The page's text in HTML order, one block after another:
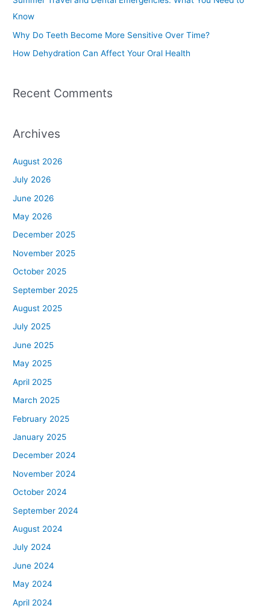
o
r
:
Know
Why Do Teeth Become More Sensitive Over Time?
How Dehydration Can Affect Your Oral Health
Recent Comments
Archives
August 2026
July 2026
June 2026
May 2026
December 2025
November 2025
October 2025
September 2025
August 2025
July 2025
June 2025
May 2025
April 2025
March 2025
February 2025
January 2025
December 2024
November 2024
October 2024
September 2024
August 2024
July 2024
June 2024
May 2024
April 2024